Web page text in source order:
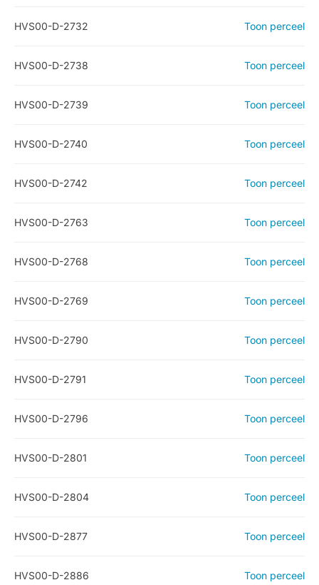
HVS00-D-2732 Toon perceel
HVS00-D-2738 Toon perceel
HVS00-D-2739 Toon perceel
HVS00-D-2740 Toon perceel
HVS00-D-2742 Toon perceel
HVS00-D-2763 Toon perceel
HVS00-D-2768 Toon perceel
HVS00-D-2769 Toon perceel
HVS00-D-2790 Toon perceel
HVS00-D-2791 Toon perceel
HVS00-D-2796 Toon perceel
HVS00-D-2801 Toon perceel
HVS00-D-2804 Toon perceel
HVS00-D-2877 Toon perceel
HVS00-D-2886 Toon perceel